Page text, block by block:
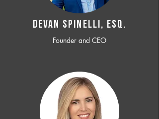
Devan SPINELLI, ESQ.
Founder and CEO